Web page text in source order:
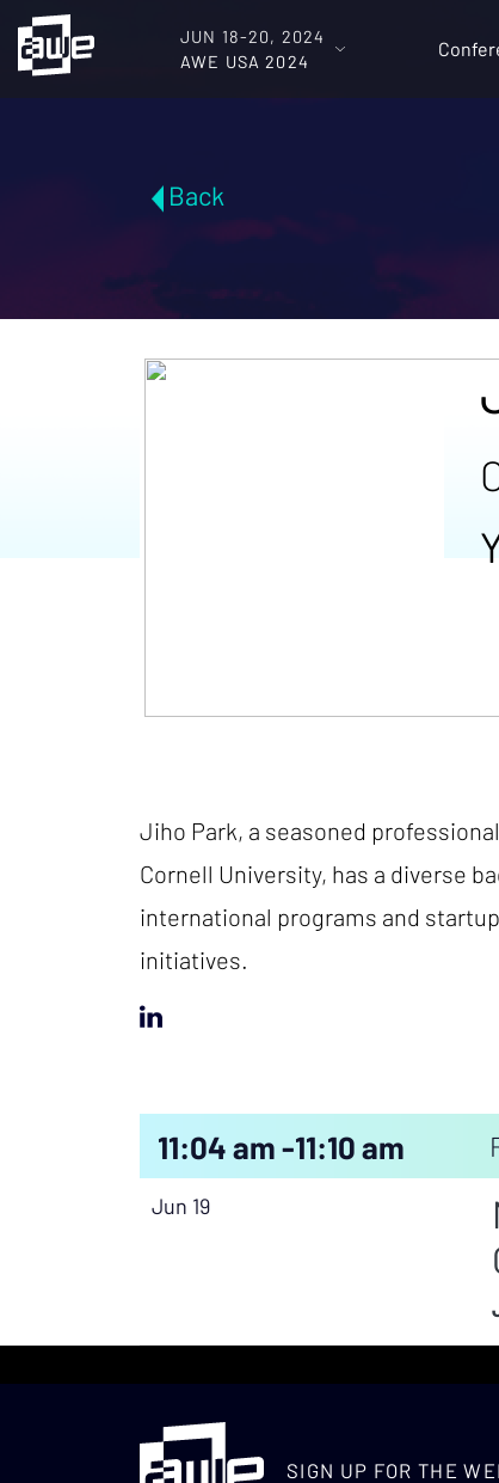
JUN 18-20, 2024
AWE USA 2024
Back
Jiho Park, a seasoned
Cornell University, has a diverse
international programs and
initiatives.
11:04 am -11:10 am
Jun 19
SIGN UP FOR THE